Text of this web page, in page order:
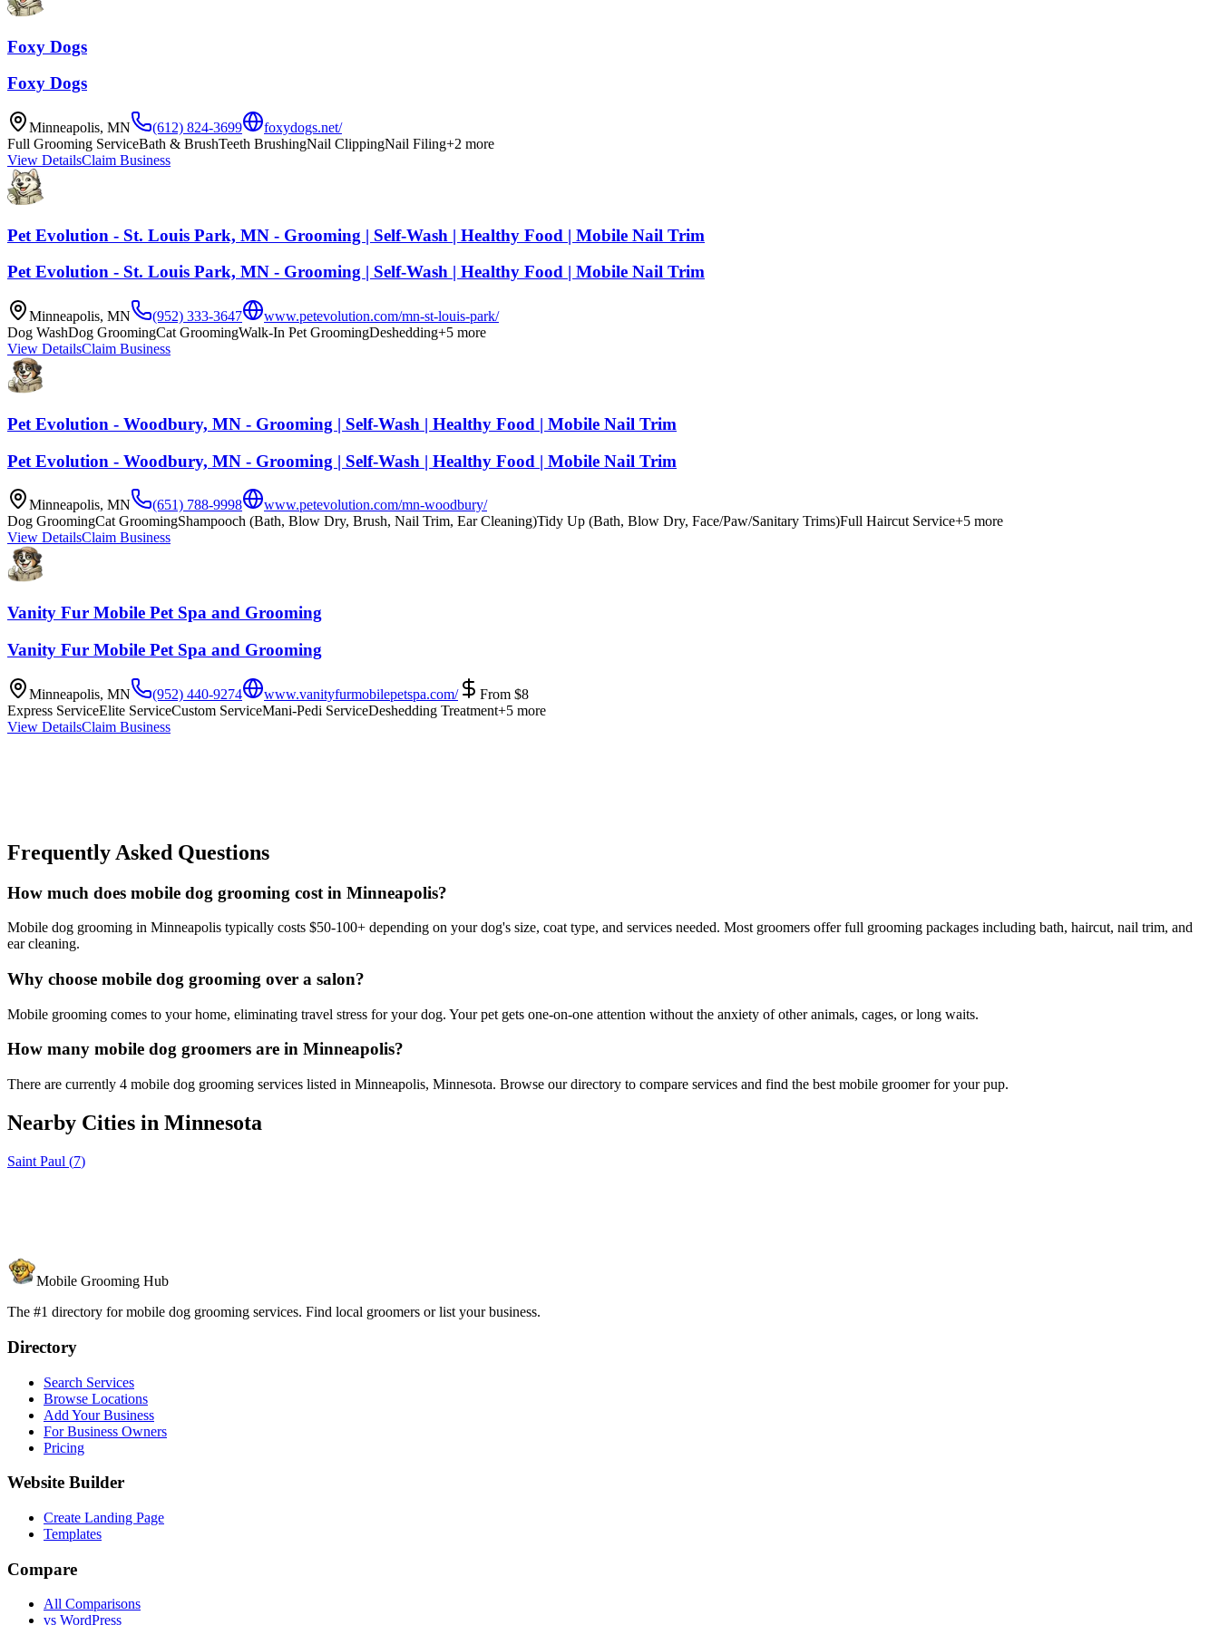
Foxy Dogs
Foxy Dogs
Minneapolis, MN (612) 824-3699
foxydogs.net/
Full Grooming ServiceBath & BrushTeeth BrushingNail ClippingNail Filing+2 more
View DetailsClaim Business
Pet Evolution - St. Louis Park, MN - Grooming | Self-Wash | Healthy Food | Mobile Nail Trim
Pet Evolution - St. Louis Park, MN - Grooming | Self-Wash | Healthy Food | Mobile Nail Trim
Minneapolis, MN (952) 333-3647
www.petevolution.com/mn-st-louis-park/
Dog WashDog GroomingCat GroomingWalk-In Pet GroomingDeshedding+5 more
View DetailsClaim Business
Pet Evolution - Woodbury, MN - Grooming | Self-Wash | Healthy Food | Mobile Nail Trim
Pet Evolution - Woodbury, MN - Grooming | Self-Wash | Healthy Food | Mobile Nail Trim
Minneapolis, MN (651) 788-9998
www.petevolution.com/mn-woodbury/
Dog GroomingCat GroomingShampooch (Bath, Blow Dry, Brush, Nail Trim, Ear Cleaning)Tidy Up (Bath, Blow Dry, Face/Paw/Sanitary Trims)Full Haircut Service+5 more
View DetailsClaim Business
Vanity Fur Mobile Pet Spa and Grooming
Vanity Fur Mobile Pet Spa and Grooming
Minneapolis, MN (952) 440-9274 www.vanityfurmobilepetspa.com/ From $8
Express ServiceElite ServiceCustom ServiceMani-Pedi ServiceDeshedding Treatment+5 more
View DetailsClaim Business
Frequently Asked Questions
How much does mobile dog grooming cost in Minneapolis?
Mobile dog grooming in Minneapolis typically costs $50-100+ depending on your dog's size, coat type, and services needed. Most groomers offer full grooming packages including bath, haircut, nail trim, and
ear cleaning.
Why choose mobile dog grooming over a salon?
Mobile grooming comes to your home, eliminating travel stress for your dog. Your pet gets one-on-one attention without the anxiety of other animals, cages, or long waits.
How many mobile dog groomers are in Minneapolis?
There are currently 4 mobile dog grooming services listed in Minneapolis, Minnesota. Browse our directory to compare services and find the best mobile groomer for your pup.
Nearby Cities in Minnesota
Saint Paul (7)
Mobile Grooming Hub
The #1 directory for mobile dog grooming services. Find local groomers or list your business.
Directory
Search Services
Browse Locations
Add Your Business
For Business Owners
Pricing
Website Builder
Create Landing Page
Templates
Compare
All Comparisons
vs WordPress